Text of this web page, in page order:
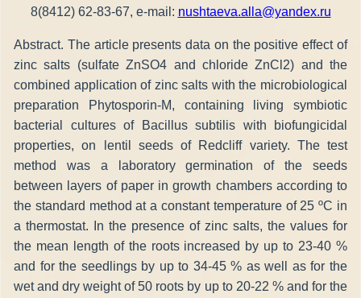
8(8412) 62-83-67, e-mail: nushtaeva.alla@yandex.ru
Abstract. The article presents data on the positive effect of
zinc salts (sulfate ZnSO4 and chloride ZnCl2) and the
combined application of zinc salts with the microbiological
preparation Phytosporin-M, containing living symbiotic
bacterial cultures of Bacillus subtilis with biofungicidal
properties, on lentil seeds of Redcliff variety. The test
method was a laboratory germination of the seeds
between layers of paper in growth chambers according to
the standard method at a constant temperature of 25 ºC in
a thermostat. In the presence of zinc salts, the values for
the mean length of the roots increased by up to 23-40 %
and for the seedlings by up to 34-45 % as well as for the
wet and dry weight of 50 roots by up to 20-22 % and for the